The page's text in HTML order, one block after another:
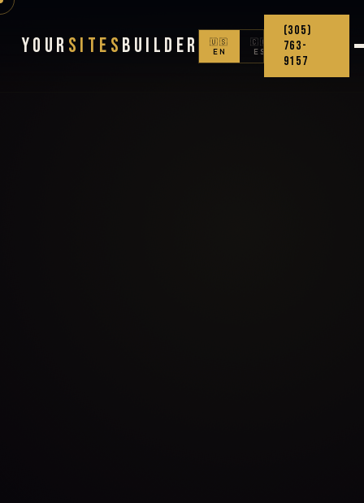
Your Sites Builder
🇺🇸
EN
🇨🇴
ES
(305)
763-
9157